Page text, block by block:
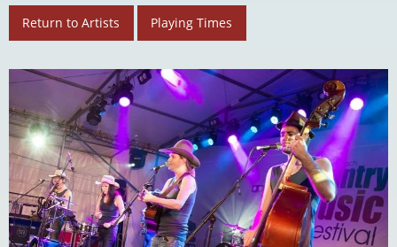
Return to Artists Playing Times